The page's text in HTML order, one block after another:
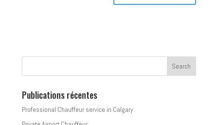
Publications récentes
Professional Chauffeur service in Calgary